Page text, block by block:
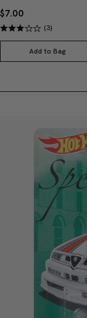
$7.00
(3)
Add to Bag